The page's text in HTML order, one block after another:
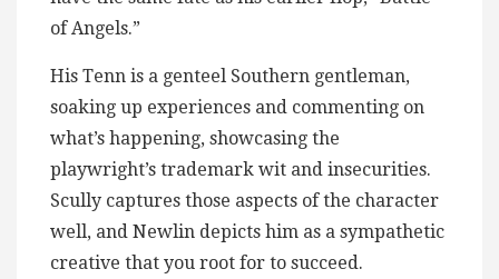
of Angels.”
His Tenn is a genteel Southern gentleman,
soaking up experiences and commenting on
what’s happening, showcasing the
playwright’s trademark wit and insecurities.
Scully captures those aspects of the character
well, and Newlin depicts him as a sympathetic
creative that you root for to succeed.